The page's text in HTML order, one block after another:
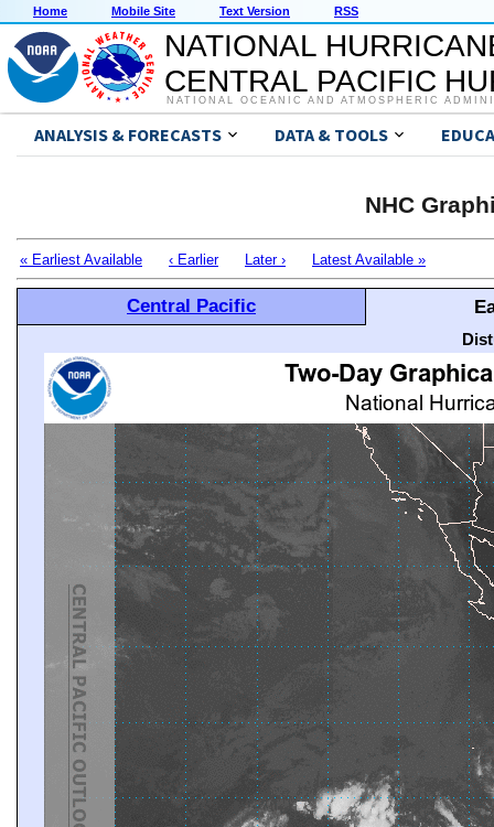
Home Mobile Site Text Version RSS
NATIONAL
CENTRAL PACIFIC
NATIONAL OCEANIC AND ATMOSPHERIC
ANALYSIS & FORECASTS DATA & TOOLS
NHC
« Earliest Available ‹ Earlier Later › Latest Available »
Central Pacific